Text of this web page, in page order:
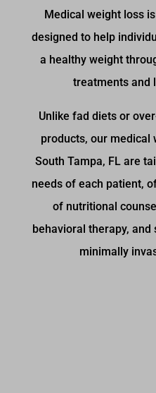
Medical weight loss
designed to help
a healthy weight
treatments and
Unlike fad diets or
products, our medical
South Tampa, FL are
needs of each patient,
of nutritional
behavioral therapy,
minimally